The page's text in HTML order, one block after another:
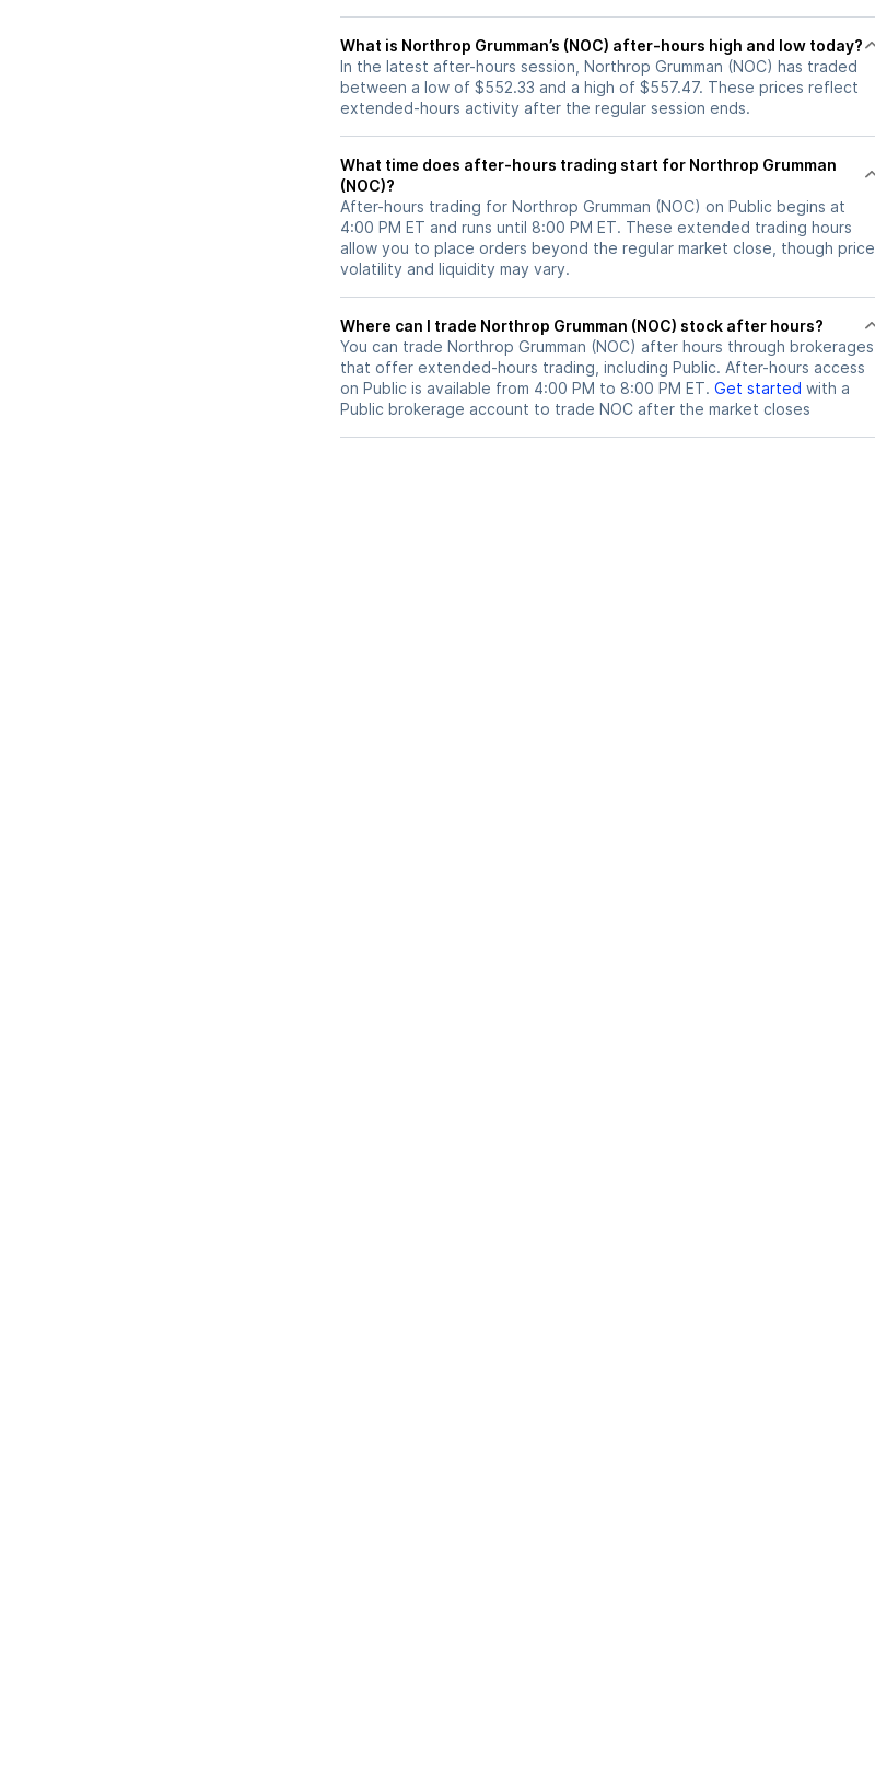
What is Northrop Grumman’s (NOC) after-hours high and low today?
In the latest after-hours session, Northrop Grumman (NOC) has traded
between a low of $552.33 and a high of $557.47. These prices reflect
extended-hours activity after the regular session ends.
What time does after-hours trading start for Northrop Grumman
(NOC)?
After-hours trading for Northrop Grumman (NOC) on Public begins at
4:00 PM ET and runs until 8:00 PM ET. These extended trading hours
allow you to place orders beyond the regular market close, though price
volatility and liquidity may vary.
Where can I trade Northrop Grumman (NOC) stock after hours?
You can trade Northrop Grumman (NOC) after hours through brokerages
that offer extended-hours trading, including Public. After-hours access
on Public is available from 4:00 PM to 8:00 PM ET. Get started with a
Public brokerage account to trade NOC after the market closes